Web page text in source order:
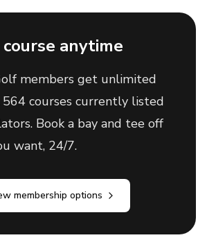
anytime
members get unlimited
564 courses currently listed
Book a bay and tee off
want, 24/7.
membership options